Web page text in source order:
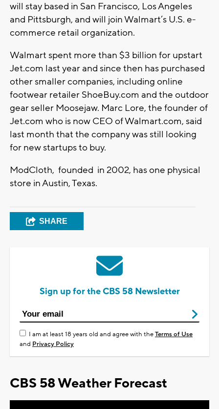
will stay based in San Francisco, Los Angeles
and Pittsburgh, and will join Walmart’s U.S. e-
commerce retail organization.
Walmart spent more than $3 billion for upstart
Jet.com last year and since then has purchased
other smaller companies, including online
footwear retailer ShoeBuy.com and the outdoor
gear seller Moosejaw. Marc Lore, the founder of
Jet.com who is now CEO of Walmart.com, said
last month that the company was still looking
for new startups to buy.
ModCloth, founded in 2002, has one physical
store in Austin, Texas.
SHARE
Sign up for the CBS 58 Newsletter
I am at least 18 years old and agree with theTerms of Use
and Privacy Policy
CBS 58 Weather Forecast